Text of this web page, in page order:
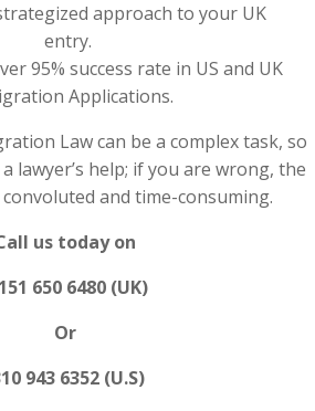
approach to your UK
entry.
95% success rate in US and UK
Applications.
Law can be a complex task, so
lawyer’s help; if you are wrong, the
and time-consuming.
us today on
650 6480 (UK)
Or
943 6352 (U.S)